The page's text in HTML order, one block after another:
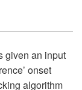
given an input
onset
algorithm